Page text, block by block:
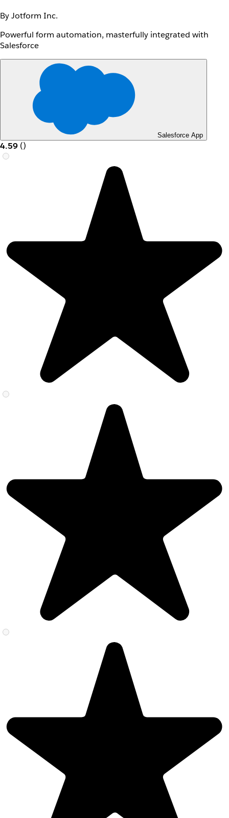
By Jotform Inc.
Powerful form automation, masterfully integrated with
Salesforce
Salesforce App
4.59 ()